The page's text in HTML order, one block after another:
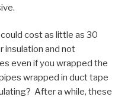
cost as little as 30
insulation and not
even if you wrapped the
wrapped in duct tape
After a while, these